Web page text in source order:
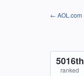
← AOL.com
5016th
ranked